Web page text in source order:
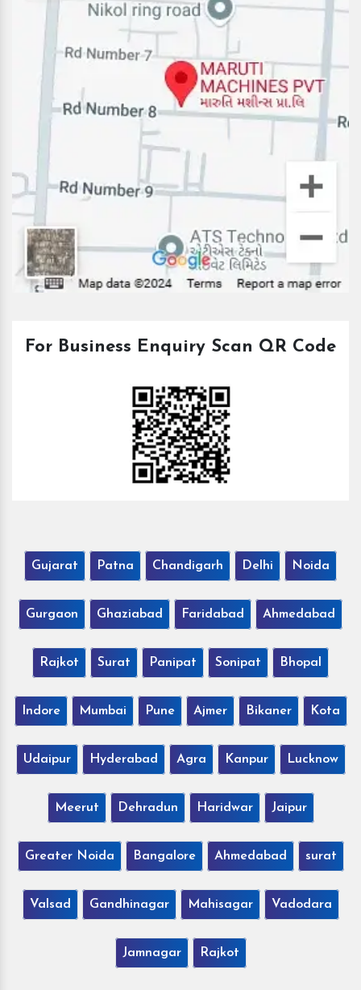
For Business Enquiry Scan QR Code
Gujarat Patna Chandigarh Delhi Noida
Gurgaon Ghaziabad Faridabad Ahmedabad
Rajkot Surat Panipat Sonipat Bhopal
Indore Mumbai Pune Ajmer Bikaner Kota
Udaipur Hyderabad Agra Kanpur Lucknow
Meerut Dehradun Haridwar Jaipur
Greater Noida Bangalore Ahmedabad surat
Valsad Gandhinagar Mahisagar Vadodara
Jamnagar Rajkot